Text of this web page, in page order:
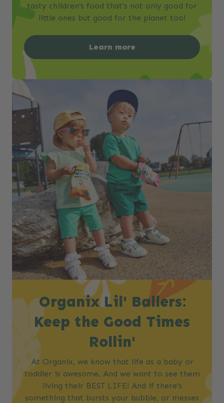
tasty children’s food that’s not only good for
little ones but good for the planet too!
Learn more
Organix Lil' Ballers:
Keep the Good Times
Rollin'
At Organix, we know that life as a baby or
toddler is awesome. And we want to see them
living their BEST LIFE! And if there’s
something that bursts your bubble, or messes